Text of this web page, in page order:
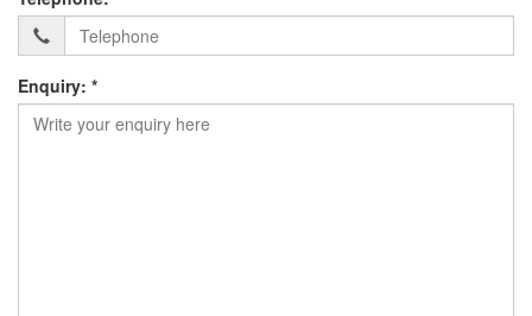
Enquiry: *